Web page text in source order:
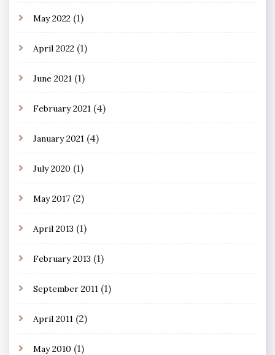
May 2022 (1)
April 2022 (1)
June 2021 (1)
February 2021 (4)
January 2021 (4)
July 2020 (1)
May 2017 (2)
April 2013 (1)
February 2013 (1)
September 2011 (1)
April 2011 (2)
May 2010 (1)